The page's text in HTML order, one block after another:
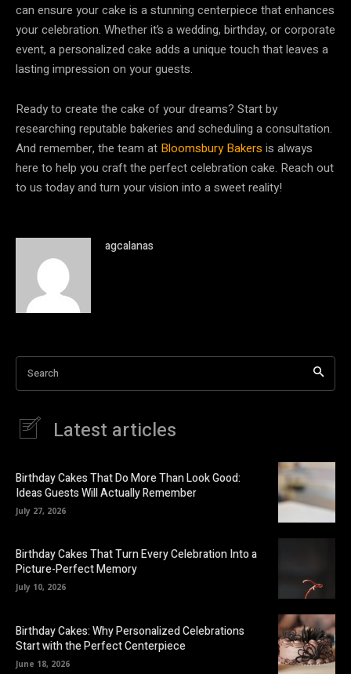
can ensure your cake is a stunning centerpiece that enhances
your celebration. Whether it’s a wedding, birthday, or corporate
event, a personalized cake adds a unique touch that leaves a
lasting impression on your guests.
Ready to create the cake of your dreams? Start by
researching reputable bakeries and scheduling a consultation.
And remember, the team at Bloomsbury Bakers is always
here to help you craft the perfect celebration cake. Reach out
to us today and turn your vision into a sweet reality!
agcalanas
Search
Latest articles
Birthday Cakes That Do More Than Look Good:
Ideas Guests Will Actually Remember
July 27, 2026
Birthday Cakes That Turn Every Celebration Into a
Picture-Perfect Memory
July 10, 2026
Birthday Cakes: Why Personalized Celebrations
Start with the Perfect Centerpiece
June 18, 2026